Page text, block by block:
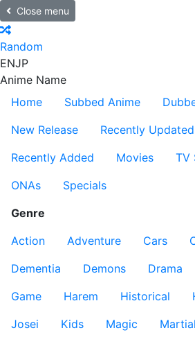
Close menu
Random
ENJP
Anime Name
Home
Subbed Anime
New Release
Recently Updated
Recently Added
Movies TV
ONAs
Specials
Genre
Action
Adventure Cars
Dementia
Demons Drama
Game
Harem Historical
Josei
Kids Magic